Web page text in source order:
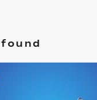
SIERRA 1500